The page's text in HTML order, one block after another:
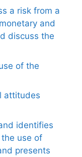
a risk from a
and
discuss the
of the
attitudes
identifies
use of
presents